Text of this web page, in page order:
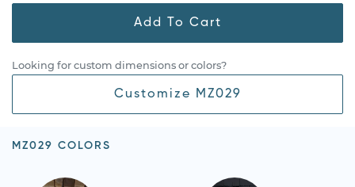
Add To Cart
Looking for custom dimensions or colors?
Customize MZ029
MZ029 COLORS